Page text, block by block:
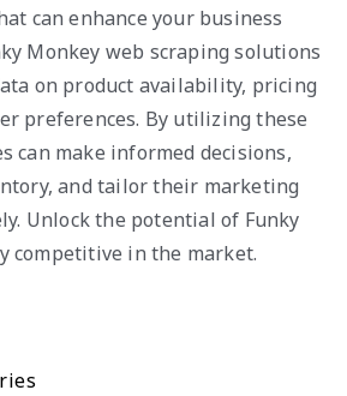
can enhance your business
Monkey web scraping solutions
on product availability, pricing
preferences. By utilizing these
can make informed decisions,
and tailor their marketing
Unlock the potential of Funky
competitive in the market.